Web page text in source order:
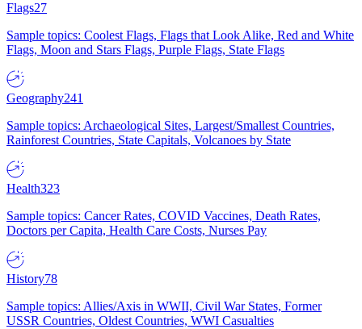
Flags27
Sample topics: Coolest Flags, Flags that Look Alike, Red and White
Flags, Moon and Stars Flags, Purple Flags, State Flags
Geography241
Sample topics: Archaeological Sites, Largest/Smallest Countries,
Rainforest Countries, State Capitals, Volcanoes by State
Health323
Sample topics: Cancer Rates, COVID Vaccines, Death Rates,
Doctors per Capita, Health Care Costs, Nurses Pay
History78
Sample topics: Allies/Axis in WWII, Civil War States, Former
USSR Countries, Oldest Countries, WWI Casualties